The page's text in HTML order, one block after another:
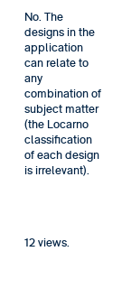
No. The
designs in the
application
can relate to
any
combination of
subject matter
(the Locarno
classification
of each design
is irrelevant).
12 views.